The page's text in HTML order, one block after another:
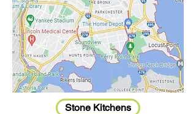
Stone Kitchens